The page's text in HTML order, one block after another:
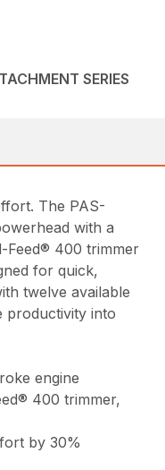
SERIES
The PAS-
with a
Feed® 400 trimmer
for quick,
twelve available
productivity into
engine
400 trimmer,
by 30%